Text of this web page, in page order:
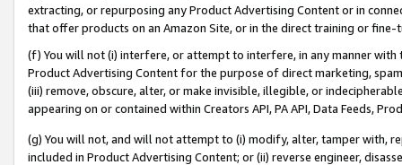
extracting, or repurposing any Product Advertising Content or in
that offer products on an Amazon Site, or in the direct training or
(f) You will not (i) interfere, or attempt to interfere, in any manner
Product Advertising Content for the purpose of direct marketing,
(iii) remove, obscure, alter, or make invisible, illegible, or
appearing on or contained within Creators API, PA API, Data Feeds,
(g) You will not, and will not attempt to (i) modify, alter, tamper with,
included in Product Advertising Content; or (ii) reverse engineer,